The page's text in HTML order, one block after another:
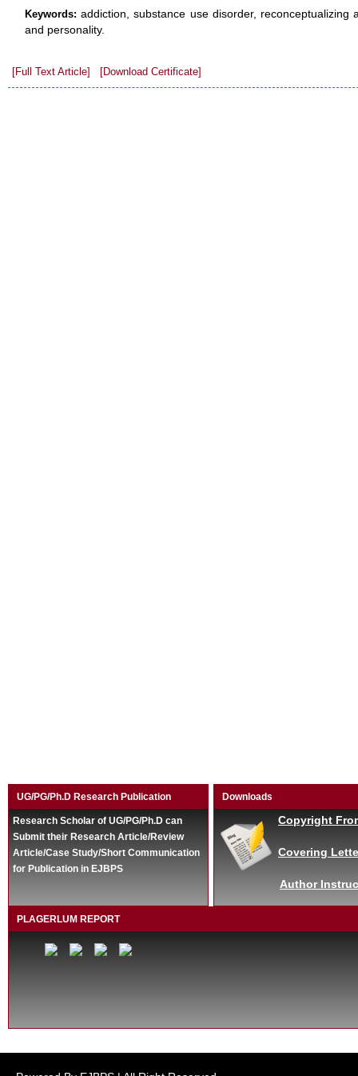
Keywords:addiction, substance use disorder, reconceptualizing
and personality.
[Full Text Article] [Download Certificate]
UG/PG/Ph.D Research Publication
Research Scholar of UG/PG/Ph.D can
Submit their Research Article/Review
Article/Case Study/Short Communication
for Publication in EJBPS
Downloads
Copyright
Covering
Author
PLAGERLUM REPORT